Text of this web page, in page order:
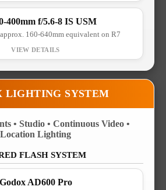
400mm f/5.6-8 IS USM
160-640mm equivalent on R7
LIGHTING SYSTEM
• Studio • Continuous Video •
Location Lighting
FLASH SYSTEM
Godox AD600 Pro